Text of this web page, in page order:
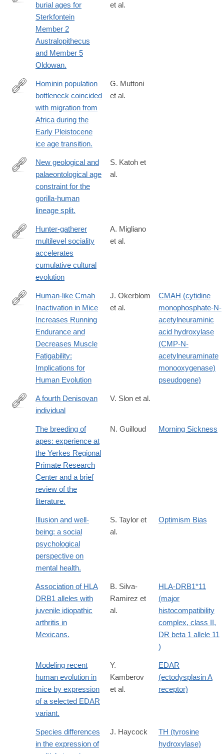
http://www.ncbi.nlm.nih.gov/pubmed/25830884
burial ages for
Sterkfontein
Member 2
Australopithecus
and Member 5
Oldowan.
et al.
https://www.pnas.org/doi/10.1073/pnas.2318903121
Hominin population
bottleneck coincided
with migration from
Africa during the
Early Pleistocene
ice age transition.
G. Muttoni
et al.
http://www.ncbi.nlm.nih.gov/pubmed/26863981
New geological and
palaeontological age
constraint for the
gorilla-human
lineage split.
S. Katoh et
al.
https://advances.sciencemag.org/content/6/9/eaax5913
Hunter-gatherer
multilevel sociality
accelerates
cumulative cultural
evolution
A. Migliano
et al.
http://rspb.royalsocietypublishing.org/content/285/1886/20181656
Human-like Cmah
Inactivation in Mice
Increases Running
Endurance and
Decreases Muscle
Fatigability:
Implications for
Human Evolution
J. Okerblom
et al.
CMAH (cytidine
monophosphate-N-
acetylneuraminic
acid hydroxylase
(CMP-N-
acetylneuraminate
monooxygenase)
pseudogene)
http://advances.sciencemag.org/content/3/7/e1700186.full
A fourth Denisovan
individual
V. Slon et al.
The breeding of
apes: experience at
the Yerkes Regional
Primate Research
Center and a brief
review of the
literature.
N. Guilloud Morning Sickness
Illusion and well-
being: a social
psychological
perspective on
mental health.
S. Taylor et
al.
Optimism Bias
Association of HLA
DRB1 alleles with
juvenile idiopathic
arthritis in
Mexicans.
B. Silva-
Ramirez et
al.
HLA-DRB1*11
(major
histocompatibility
complex, class II,
DR beta 1 allele 11
)
Modeling recent
human evolution in
mice by expression
of a selected EDAR
variant.
Y.
Kamberov
et al.
EDAR
(ectodysplasin A
receptor)
Species differences
in the expression of
J. Haycock
TH (tyrosine
hydroxylase)